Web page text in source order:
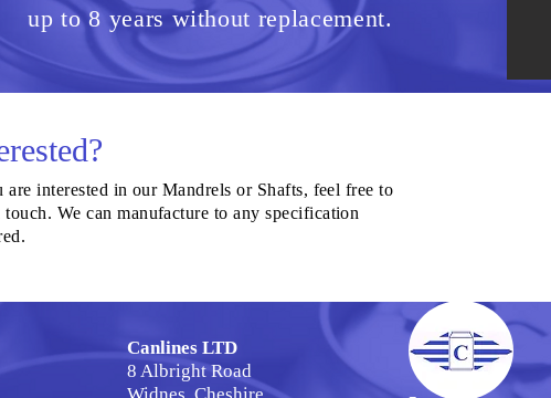
up to 8 years without replacement.
are interested in our Mandrels or Shafts, feel free to
touch. We can manufacture to any specification
Canlines LTD
8 Albright Road